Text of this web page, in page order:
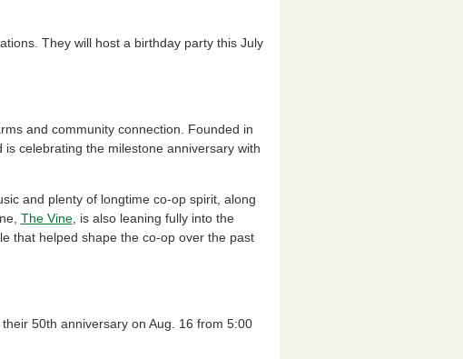
They will host a birthday party this July
and community connection. Founded in
celebrating the milestone anniversary with
and plenty of longtime co-op spirit, along
The Vine, is also leaning fully into the
that helped shape the co-op over the past
50th anniversary on Aug. 16 from 5:00